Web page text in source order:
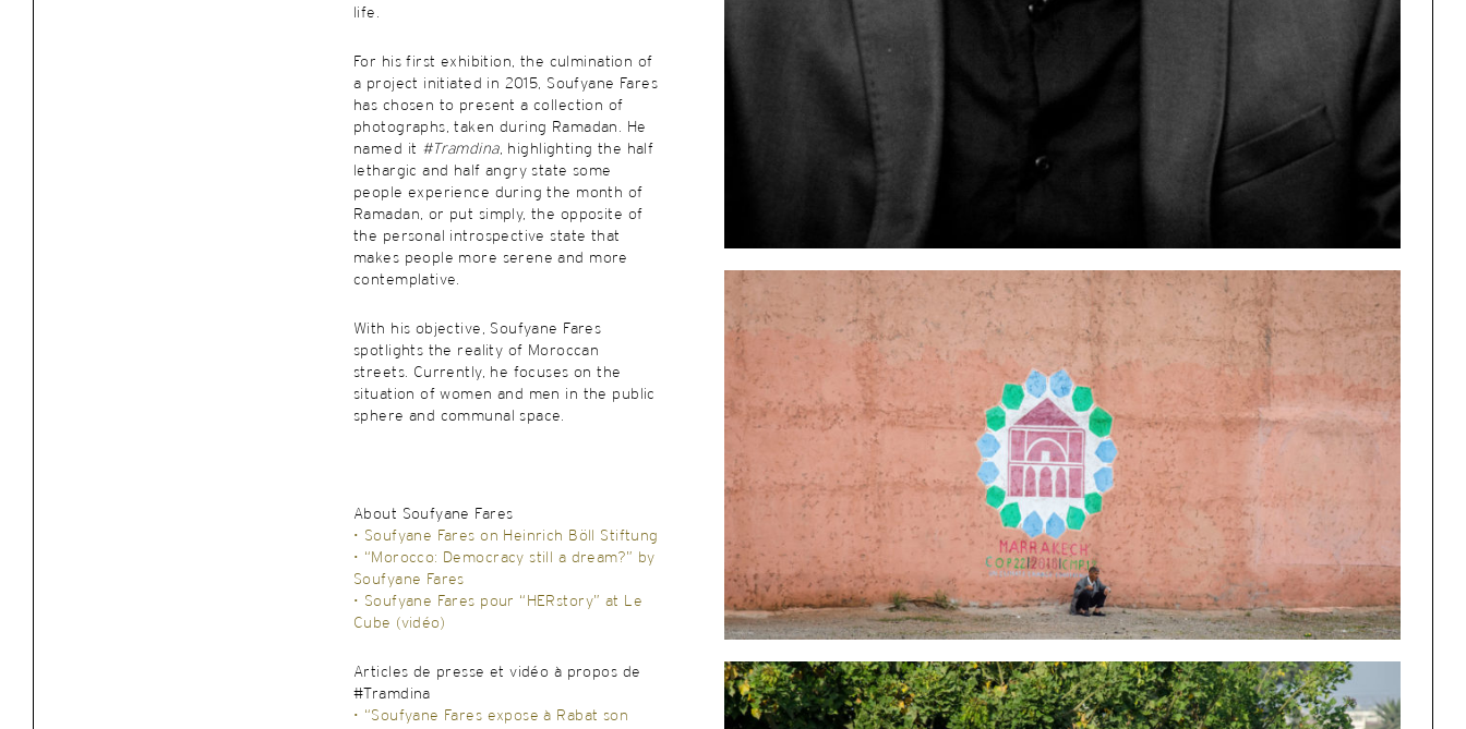
life.
For his first exhibition, the culmination of
a project initiated in 2015, Soufyane Fares
has chosen to present a collection of
photographs, taken during Ramadan. He
named it #Tramdina, highlighting the half
lethargic and half angry state some
people experience during the month of
Ramadan, or put simply, the opposite of
the personal introspective state that
makes people more serene and more
contemplative.
With his objective, Soufyane Fares
spotlights the reality of Moroccan
streets. Currently, he focuses on the
situation of women and men in the public
sphere and communal space.
About Soufyane Fares
• Soufyane Fares on Heinrich Böll Stiftung
• “Morocco: Democracy still a dream?” by
Soufyane Fares
• Soufyane Fares pour “HERstory” at Le
Cube (vidéo)
Articles de presse et vidéo à propos de
#Tramdina
• “Soufyane Fares expose à Rabat son